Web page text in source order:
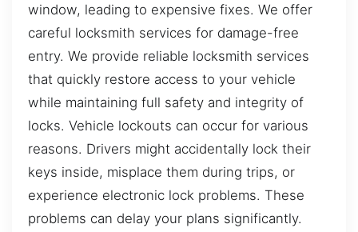
window, leading to expensive fixes. We offer
careful locksmith services for damage-free
entry. We provide reliable locksmith services
that quickly restore access to your vehicle
while maintaining full safety and integrity of
locks. Vehicle lockouts can occur for various
reasons. Drivers might accidentally lock their
keys inside, misplace them during trips, or
experience electronic lock problems. These
problems can delay your plans significantly.